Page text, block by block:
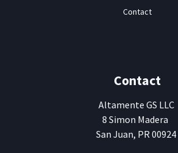
Contact
Contact
Altamente GS LLC
8 Simon Madera
San Juan, PR 00924